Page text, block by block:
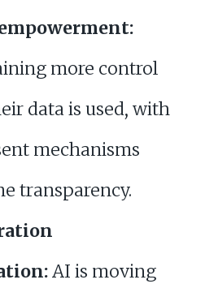
more control
data is used, with
mechanisms
transparency.
AI is moving